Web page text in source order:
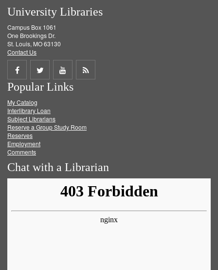
University Libraries
Campus Box 1061
One Brookings Dr.
St. Louis, MO 63130
Contact Us
Share
on
Facebook
Share
on
Twitter
Share
on
Get
Popular Links
My Catalog
Interlibrary Loan
Subject Librarians
Reserve a Group Study Room
Reserves
Employment
Comments
Chat with a Librarian